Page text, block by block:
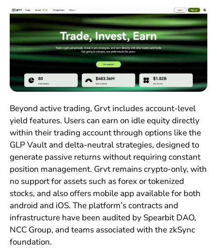
Beyond active trading, Grvt includes account-level
yield features. Users can earn on idle equity directly
within their trading account through options like the
GLP Vault and delta-neutral strategies, designed to
generate passive returns without requiring constant
position management. Grvt remains crypto-only, with
no support for assets such as forex or tokenized
stocks, and also offers mobile app available for both
android and iOS. The platform’s contracts and
infrastructure have been audited by Spearbit DAO,
NCC Group, and teams associated with the zkSync
foundation.